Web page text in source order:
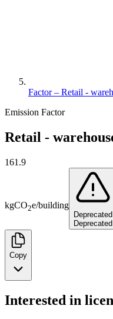
Factor – Retail -
Emission Factor
Retail -
161.9
kgCO2e/building
Deprecated
Deprecated
Copy
Interested in